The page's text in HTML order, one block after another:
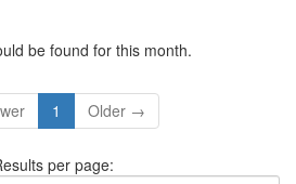
be found for this month.
1 Older →
per page: